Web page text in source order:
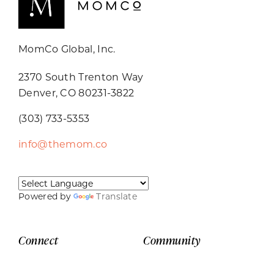
MomCo Global, Inc.
2370 South Trenton Way
Denver, CO 80231-3822
(303) 733-5353
info@themom.co
Powered by Translate
Connect Community